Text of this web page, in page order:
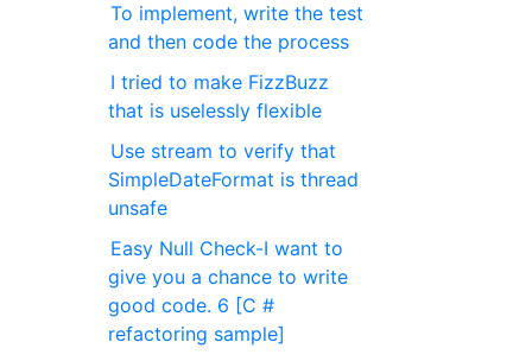
To implement, write the test
and then code the process
I tried to make FizzBuzz
that is uselessly flexible
Use stream to verify that
SimpleDateFormat is thread
unsafe
Easy Null Check-I want to
give you a chance to write
good code. 6 [C #
refactoring sample]